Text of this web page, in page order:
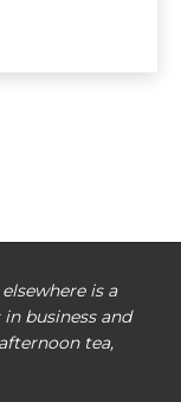
is a
business and
tea,